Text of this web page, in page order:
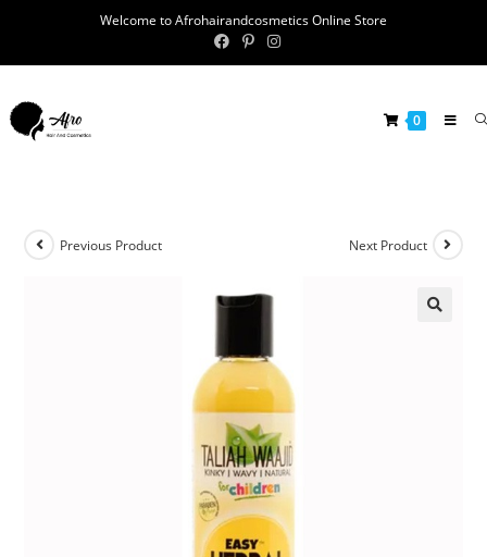
Welcome to Afrohairandcosmetics Online Store
0
Previous Product Next Product